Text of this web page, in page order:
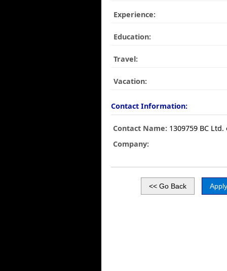
Experience:
Education:
Travel:
Vacation:
Contact Information:
Contact Name: 1309759 BC
Company: